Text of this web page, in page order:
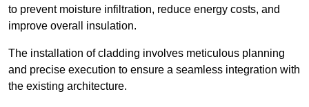
to prevent moisture infiltration, reduce energy costs, and
improve overall insulation.
The installation of cladding involves meticulous planning
and precise execution to ensure a seamless integration with
the existing architecture.